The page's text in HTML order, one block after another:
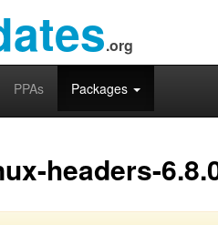
.org
PPAs Packages
headers-